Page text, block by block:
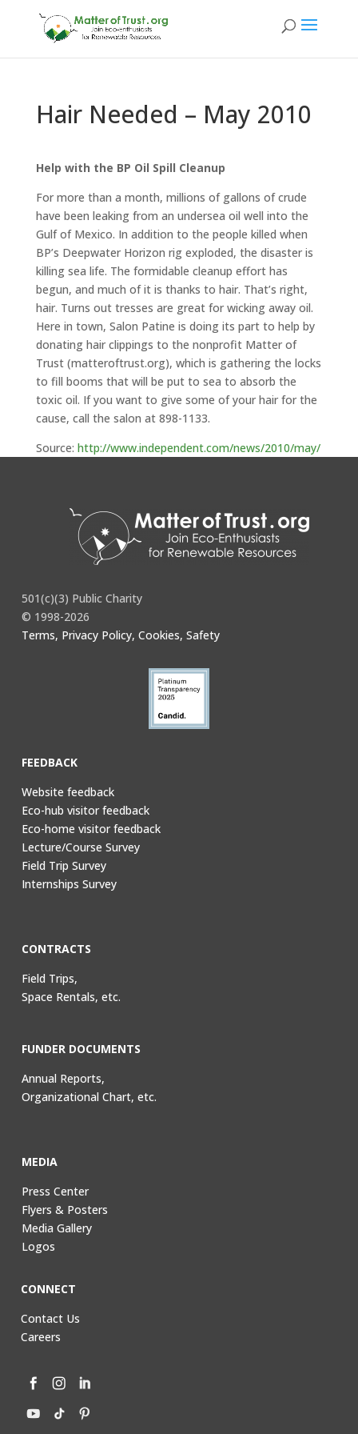
Hair Needed – May 2010
Help with the BP Oil Spill Cleanup
For more than a month, millions of gallons of crude
have been leaking from an undersea oil well into the
Gulf of Mexico. In addition to the people killed when
BP’s Deepwater Horizon rig exploded, the disaster is
killing sea life. The formidable cleanup effort has
begun, and much of it is thanks to hair. That’s right,
hair. Turns out tresses are great for wicking away oil.
Here in town, Salon Patine is doing its part to help by
donating hair clippings to the nonprofit Matter of
Trust (matteroftrust.org), which is gathering the locks
to fill booms that will be put to sea to absorb the
toxic oil. If you want to give some of your hair for the
cause, call the salon at 898-1133.
Source: http://www.independent.com/news/2010/may/
501(c)(3) Public Charity
© 1998-2026
Terms, Privacy Policy, Cookies, Safety
FEEDBACK
Website feedback
Eco-hub visitor feedback
Eco-home visitor feedback
Lecture/Course Survey
Field Trip Survey
Internships Survey
CONTRACTS
Field Trips,
Space Rentals, etc.
FUNDER DOCUMENTS
Annual Reports,
Organizational Chart, etc.
MEDIA
Press Center
Flyers & Posters
Media Gallery
Logos
CONNECT
Contact Us
Careers